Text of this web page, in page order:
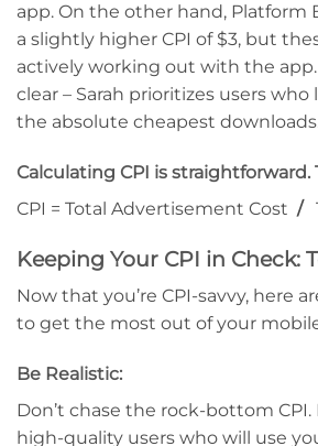
app. On the other hand, Platform
a slightly higher CPI of $3, but
actively working out with the app.
clear – Sarah prioritizes users
the absolute cheapest
Calculating CPI is straightforward.
CPI = Total Advertisement Cost /
Keeping Your CPI in Check:
Now that you’re CPI-savvy, here
to get the most out of your
Be Realistic:
Don’t chase the rock-bottom
high-quality users who will use